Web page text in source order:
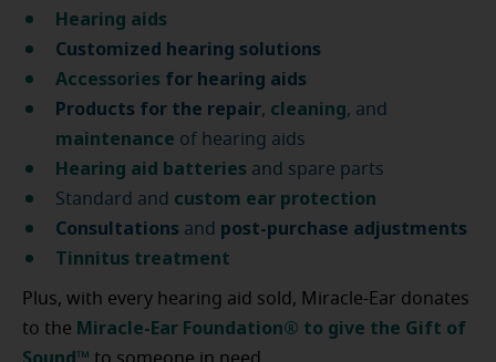
Hearing aids
Customized hearing solutions
Accessories for hearing aids
Products for the repair, cleaning, and
maintenance of hearing aids
Hearing aid batteries and spare parts
Standard and custom ear protection
Consultations and post-purchase adjustments
Tinnitus treatment
Plus, with every hearing aid sold, Miracle-Ear donates
to the Miracle-Ear Foundation® to give the Gift of